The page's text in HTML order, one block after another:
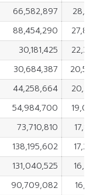
66,582,897
88,454,290
30,181,425
30,684,387
44,258,664
54,984,700
73,710,810
138,195,602
131,040,525
90,709,082